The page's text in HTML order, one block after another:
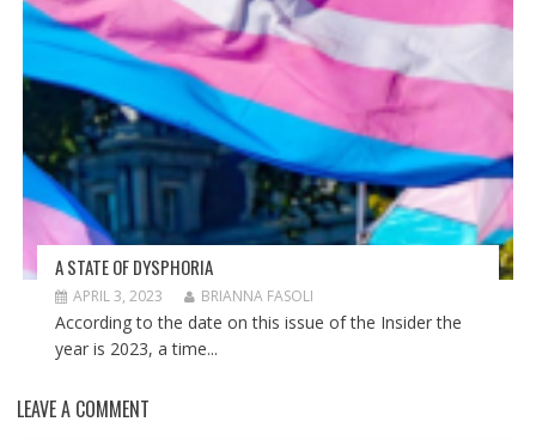
A STATE OF DYSPHORIA
APRIL 3, 2023 BRIANNA FASOLI
According to the date on this issue of the Insider the
year is 2023, a time...
LEAVE A COMMENT